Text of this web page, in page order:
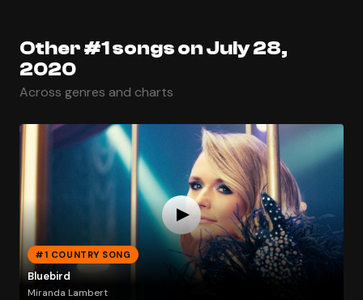
Other #1 songs on July 28,
2020
Across genres and charts
#1 COUNTRY SONG
Bluebird
Miranda Lambert